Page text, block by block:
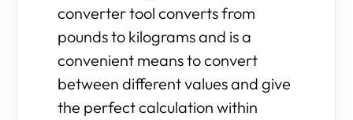
converter tool converts from
pounds to kilograms and is a
convenient means to convert
between different values and give
the perfect calculation within